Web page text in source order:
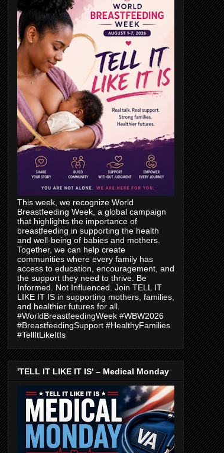
This week, we recognize World
Breastfeeding Week, a global campaign
that highlights the importance of
breastfeeding in supporting the health
and well-being of babies and mothers.
Together, we can help create
communities where every family has
access to education, encouragement, and
the support they need to thrive. Be
Informed. Not Influenced. Join TELL IT
LIKE IT IS in supporting mothers, families,
and healthier futures for all.
#WorldBreastfeedingWeek #WBW2026
#BreastfeedingSupport #HealthyFamilies
#TellItLikeItIs
'TELL IT LIKE IT IS' – Medical Monday